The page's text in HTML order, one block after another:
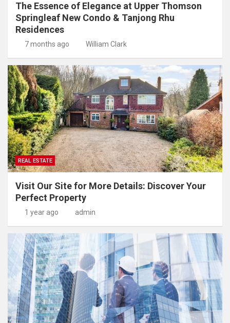
The Essence of Elegance at Upper Thomson
Springleaf New Condo & Tanjong Rhu
Residences
7 months ago William Clark
REAL ESTATE
Visit Our Site for More Details: Discover Your
Perfect Property
1 year ago admin